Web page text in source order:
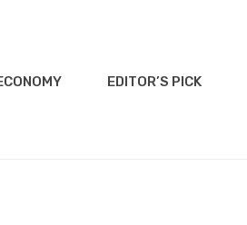
EDITOR’S PICK